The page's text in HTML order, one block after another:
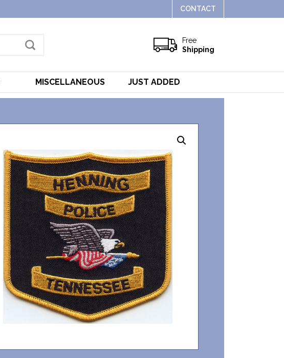
CONTACT
Free
Shipping
MISCELLANEOUS JUST ADDED